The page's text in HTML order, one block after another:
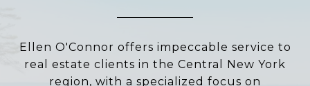
Ellen O'Connor offers impeccable service to
real estate clients in the Central New York
region, with a specialized focus on